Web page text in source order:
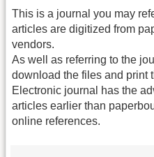
This is a journal you may
articles are digitized from
vendors.
As well as referring to the
download the files and print
Electronic journal has the
articles earlier than
online references.